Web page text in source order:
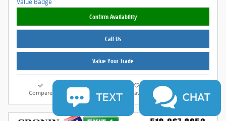
Confirm Availability
Call Us
Value Your Trade
Compare Track Price Save Details
TEXT CHAT